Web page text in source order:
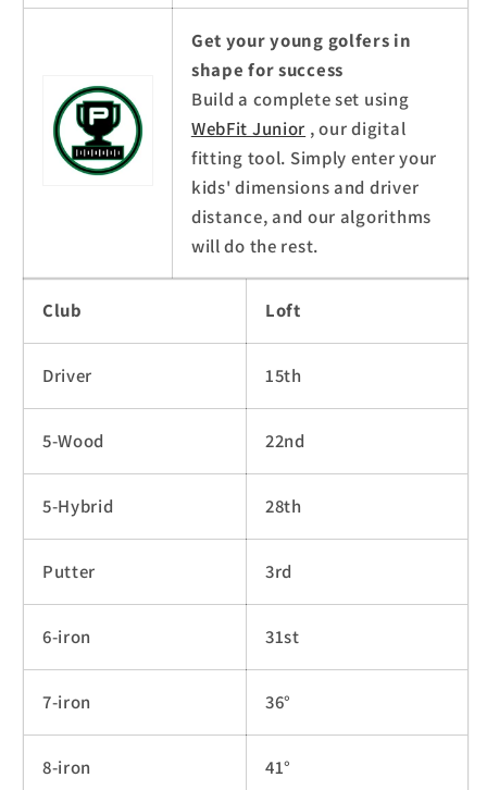
Get your young golfers in
shape for success
Build a complete set using
WebFit Junior , our digital
fitting tool. Simply enter your
kids' dimensions and driver
distance, and our algorithms
will do the rest.
Club Loft
Driver 15th
5-Wood 22nd
5-Hybrid 28th
Putter 3rd
6-iron 31st
7-iron 36°
8-iron 41°